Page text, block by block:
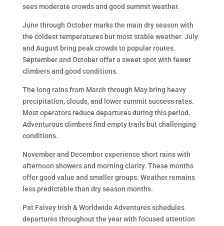
sees moderate crowds and good summit weather.
June through October marks the main dry season with
the coldest temperatures but most stable weather. July
and August bring peak crowds to popular routes.
September and October offer a sweet spot with fewer
climbers and good conditions.
The long rains from March through May bring heavy
precipitation, clouds, and lower summit success rates.
Most operators reduce departures during this period.
Adventurous climbers find empty trails but challenging
conditions.
November and December experience short rains with
afternoon showers and morning clarity. These months
offer good value and smaller groups. Weather remains
less predictable than dry season months.
Pat Falvey Irish & Worldwide Adventures schedules
departures throughout the year with focused attention